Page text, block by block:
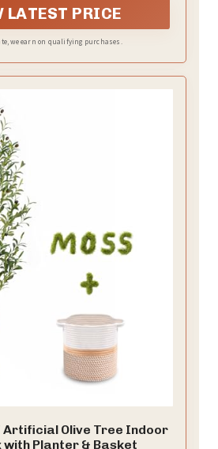
beautiful and uniquely yours.
LATEST PRICE
we earn on qualifying purchases.
Olive Tree Indoor
with Planter & Basket